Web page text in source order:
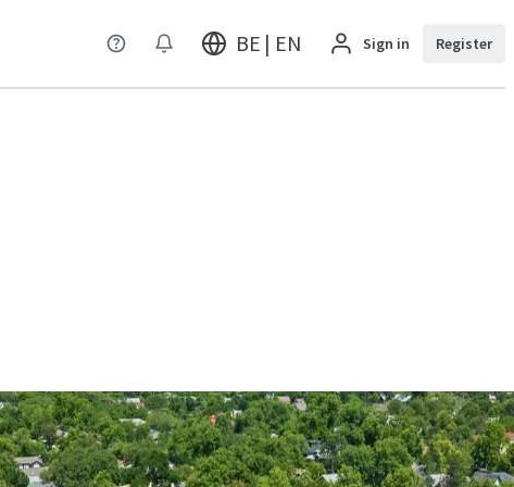
BE | EN Sign in Register